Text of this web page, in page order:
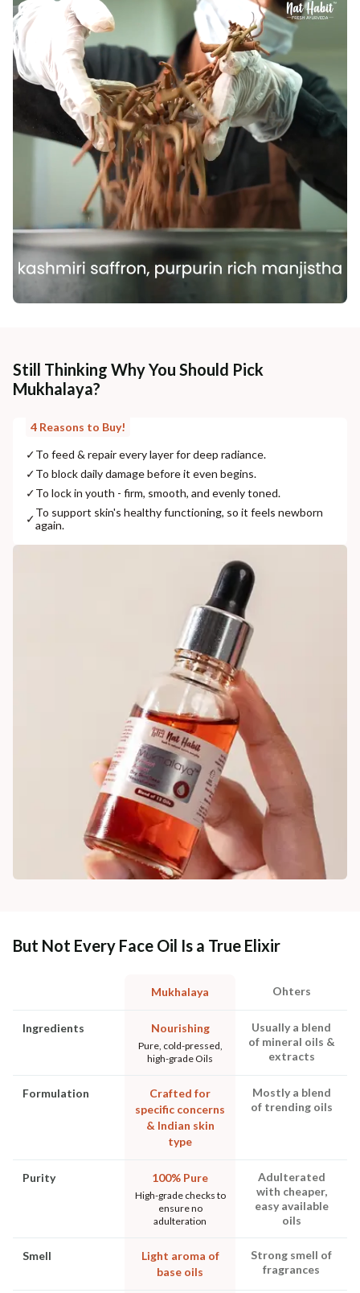
Still Thinking Why You Should Pick
Mukhalaya?
4 Reasons to Buy!
✓To feed & repair every layer for deep radiance.
✓To block daily damage before it even begins.
✓To lock in youth - firm, smooth, and evenly toned.
✓To support skin's healthy functioning, so it feels newborn
again.
But Not Every Face Oil Is a True Elixir
Mukhalaya Ohters
Ingredients Nourishing
Pure, cold-pressed,
high-grade Oils
Usually a blend
of mineral oils &
extracts
Formulation
Crafted for
specific concerns
& Indian skin
type
Mostly a blend
of trending oils
Purity 100% Pure
High-grade checks to
ensure no
adulteration
Adulterated
with cheaper,
easy available
oils
Smell
Light aroma of
base oils
Strong smell of
fragrances